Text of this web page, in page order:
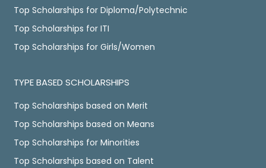
Top Scholarships for Diploma/Polytechnic
Top Scholarships for ITI
Top Scholarships for Girls/Women
TYPE BASED SCHOLARSHIPS
Top Scholarships based on Merit
Top Scholarships based on Means
Top Scholarships for Minorities
Top Scholarships based on Talent